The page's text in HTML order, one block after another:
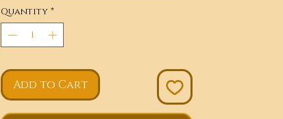
mineral glass mirror, high
permeability and scratchproof.
Integrated frame and dial fully
Quantity *
Add to Cart